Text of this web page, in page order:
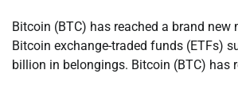
Bitcoin (BTC) has reached a brand new
Bitcoin exchange-traded funds (ETFs)
billion in belongings. Bitcoin (BTC) has